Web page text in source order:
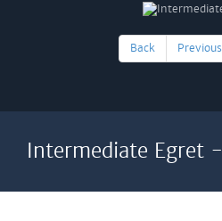
Back Previous
Intermediate Egret